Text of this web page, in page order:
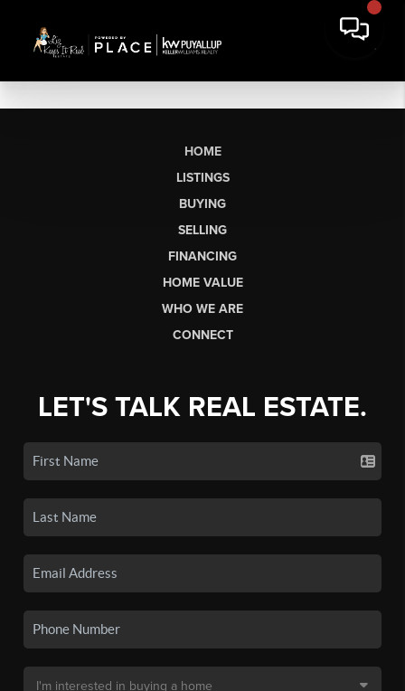
HOME
LISTINGS
BUYING
SELLING
FINANCING
HOME VALUE
WHO WE ARE
CONNECT
LET'S TALK REAL ESTATE.